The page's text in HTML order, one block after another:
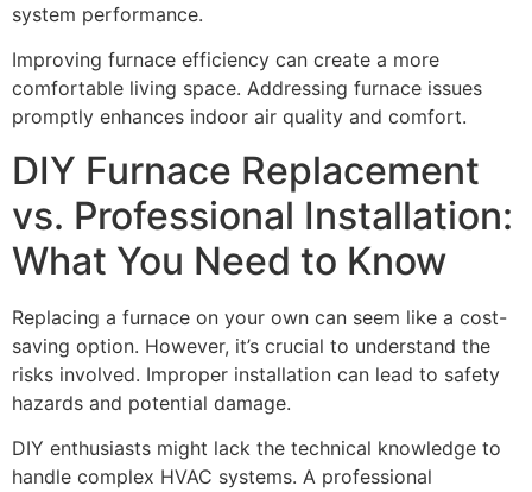
system performance.
Improving furnace efficiency can create a more
comfortable living space. Addressing furnace issues
promptly enhances indoor air quality and comfort.
DIY Furnace Replacement
vs. Professional Installation:
What You Need to Know
Replacing a furnace on your own can seem like a cost-
saving option. However, it’s crucial to understand the
risks involved. Improper installation can lead to safety
hazards and potential damage.
DIY enthusiasts might lack the technical knowledge to
handle complex HVAC systems. A professional